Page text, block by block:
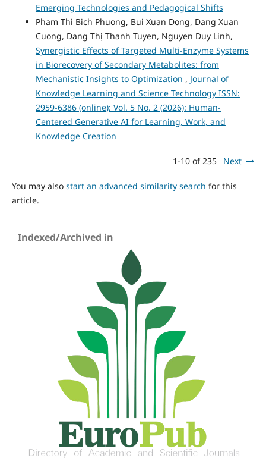
Emerging Technologies and Pedagogical Shifts
Pham Thi Bich Phuong, Bui Xuan Dong, Dang Xuan
Cuong, Dang Thị Thanh Tuyen, Nguyen Duy Linh,
Synergistic Effects of Targeted Multi-Enzyme Systems
in Biorecovery of Secondary Metabolites: from
Mechanistic Insights to Optimization , Journal of
Knowledge Learning and Science Technology ISSN:
2959-6386 (online): Vol. 5 No. 2 (2026): Human-
Centered Generative AI for Learning, Work, and
Knowledge Creation
1-10 of 235 Next
You may also start an advanced similarity search for this
article.
Indexed/Archived in